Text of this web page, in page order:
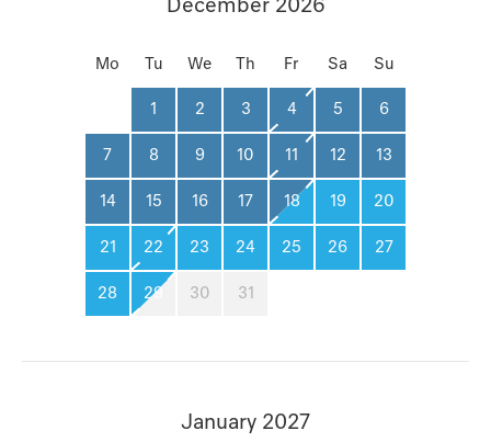
Mo Tu We Th Fr Sa Su
1 2 3 4 5 6
7 8 9 10 11 12 13
14 15 16 17 18 19 20
21 22 23 24 25 26 27
28 29 30 31
January 2027